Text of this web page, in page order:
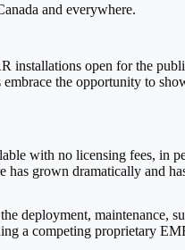
and everywhere.
installations open for the
the opportunity to
with no licensing fees, in
has grown dramatically and
deployment, maintenance,
a competing proprietary